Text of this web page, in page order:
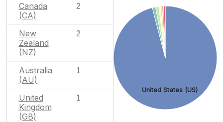
Canada
(CA)
2
New
Zealand
(NZ)
2
Australia
(AU)
1
United
Kingdom
(GB)
1
United States (US)